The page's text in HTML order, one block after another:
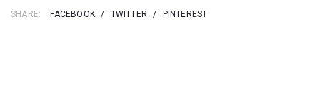
SHARE: FACEBOOK / TWITTER / PINTEREST